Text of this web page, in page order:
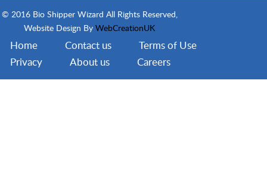
© 2016 Bio Shipper Wizard All Rights Reserved,
Website Design By WebCreationUK
Home Contact us
Terms of Use
Privacy
About us Careers